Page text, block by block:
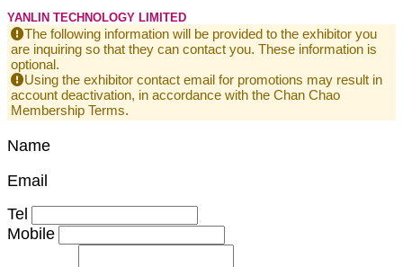
YANLIN TECHNOLOGY LIMITED
The following information will be provided to the exhibitor you
are inquiring so that they can contact you. These information is
optional.
Using the exhibitor contact email for promotions may result in
account deactivation, in accordance with the Chan Chao
Membership Terms.
Name
Email
Tel
Mobile